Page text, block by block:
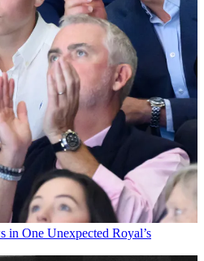
in One Unexpected Royal’s